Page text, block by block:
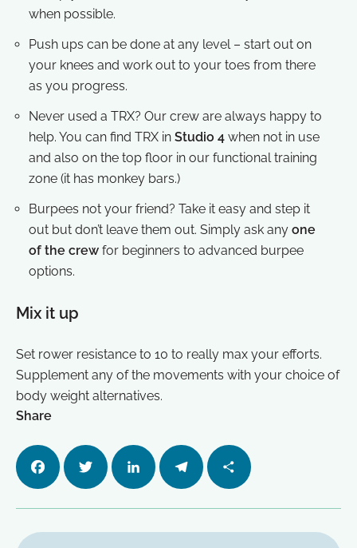
when possible.
Push ups can be done at any level – start out on
your knees and work out to your toes from there
as you progress.
Never used a TRX? Our crew are always happy to
help. You can find TRX in Studio 4 when not in use
and also on the top floor in our functional training
zone (it has monkey bars.)
Burpees not your friend? Take it easy and step it
out but don’t leave them out. Simply ask any one
of the crew for beginners to advanced burpee
options.
Mix it up
Set rower resistance to 10 to really max your efforts.
Supplement any of the movements with your choice of
body weight alternatives.
Share
Facebo Twitter LinkedI Telegra Share